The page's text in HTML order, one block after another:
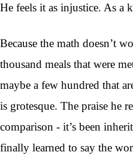
He feels it as injustice. As a
Because the math doesn’t
thousand meals that were
maybe a few hundred that
is grotesque. The praise he
comparison - it’s been
finally learned to say the